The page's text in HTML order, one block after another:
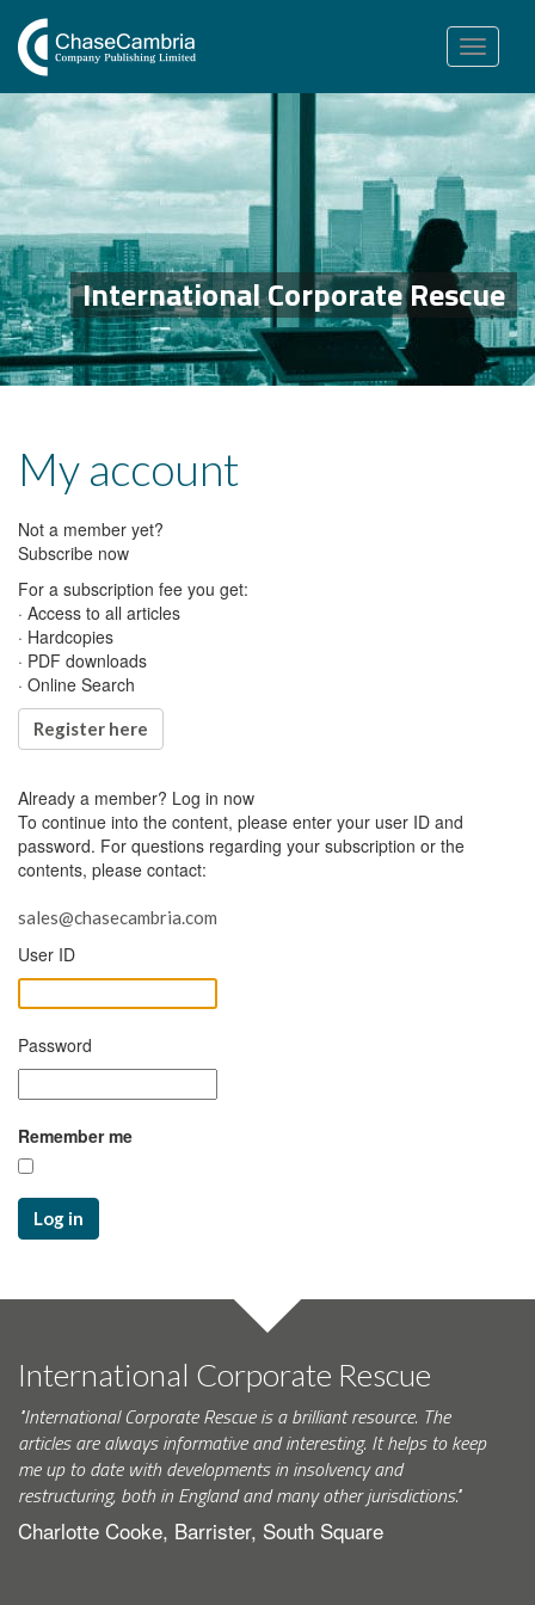
Toggle
navigation
International Corporate Rescue
My account
Not a member yet?
Subscribe now
For a subscription fee you get:
· Access to all articles
· Hardcopies
· PDF downloads
· Online Search
Register here
Already a member? Log in now
To continue into the content, please enter your user ID and
password. For questions regarding your subscription or the
contents, please contact:
sales@chasecambria.com
User ID
Password
Remember me
Log in
International Corporate Rescue
"International Corporate Rescue is a brilliant resource. The
articles are always informative and interesting. It helps to keep
me up to date with developments in insolvency and
restructuring, both in England and many other jurisdictions."
Charlotte Cooke, Barrister, South Square